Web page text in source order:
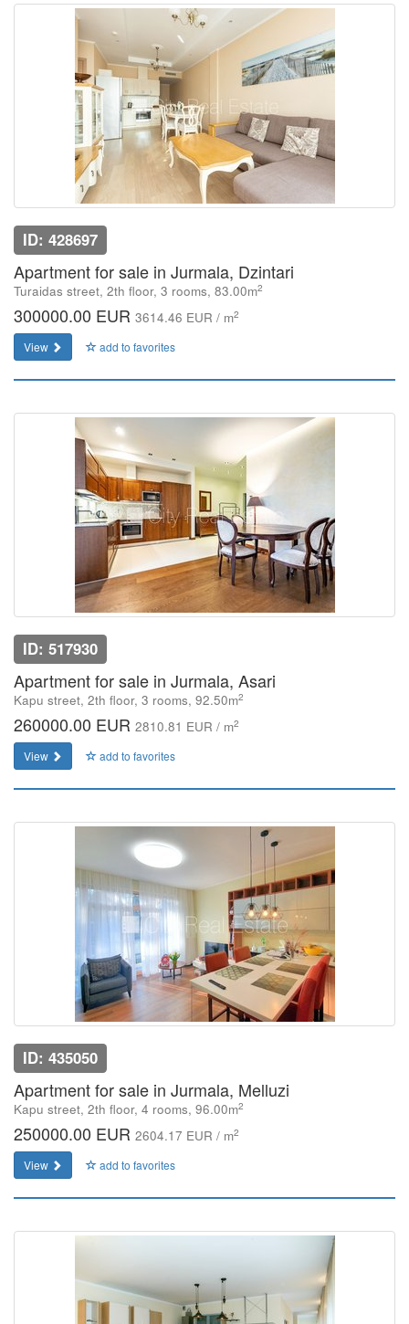
ID: 428697
Apartment for sale in Jurmala, Dzintari
Turaidas street, 2th floor, 3 rooms, 83.00m2
300000.00 EUR 3614.46 EUR / m2
View add to favorites
ID: 517930
Apartment for sale in Jurmala, Asari
Kapu street, 2th floor, 3 rooms, 92.50m2
260000.00 EUR 2810.81 EUR / m2
View add to favorites
ID: 435050
Apartment for sale in Jurmala, Melluzi
Kapu street, 2th floor, 4 rooms, 96.00m2
250000.00 EUR 2604.17 EUR / m2
View add to favorites